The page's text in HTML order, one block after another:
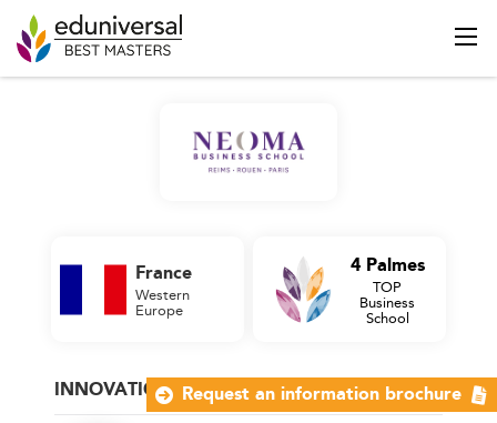
INNOVATION AND PROJECT MANAGEMENT
France
Western
Europe
4 Palmes
TOP
Business
School
Request an information brochure